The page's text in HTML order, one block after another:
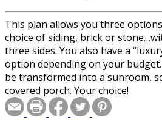
This plan allows you three
choice of siding, brick or
three sides. You also have a
option depending on your
be transformed into a sunroom,
covered porch. Your choice!